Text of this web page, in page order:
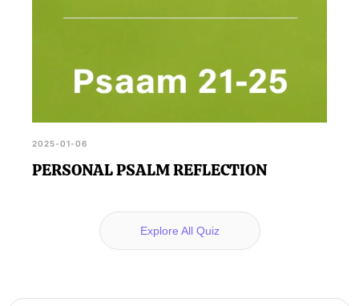
2025-01-06
PERSONAL PSALM REFLECTION
Explore All Quiz